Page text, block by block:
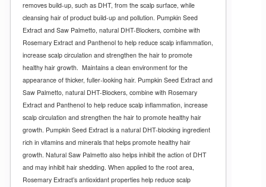
removes build-up, such as DHT, from the scalp surface, while
cleansing hair of product build-up and pollution. Pumpkin Seed
Extract and Saw Palmetto, natural DHT-Blockers, combine with
Rosemary Extract and Panthenol to help reduce scalp inflammation,
increase scalp circulation and strengthen the hair to promote
healthy hair growth. Maintains a clean environment for the
appearance of thicker, fuller-looking hair. Pumpkin Seed Extract and
Saw Palmetto, natural DHT-Blockers, combine with Rosemary
Extract and Panthenol to help reduce scalp inflammation, increase
scalp circulation and strengthen the hair to promote healthy hair
growth. Pumpkin Seed Extract is a natural DHT-blocking ingredient
rich in vitamins and minerals that helps promote healthy hair
growth. Natural Saw Palmetto also helps inhibit the action of DHT
and may inhibit hair shedding. When applied to the root area,
Rosemary Extract’s antioxidant properties help reduce scalp